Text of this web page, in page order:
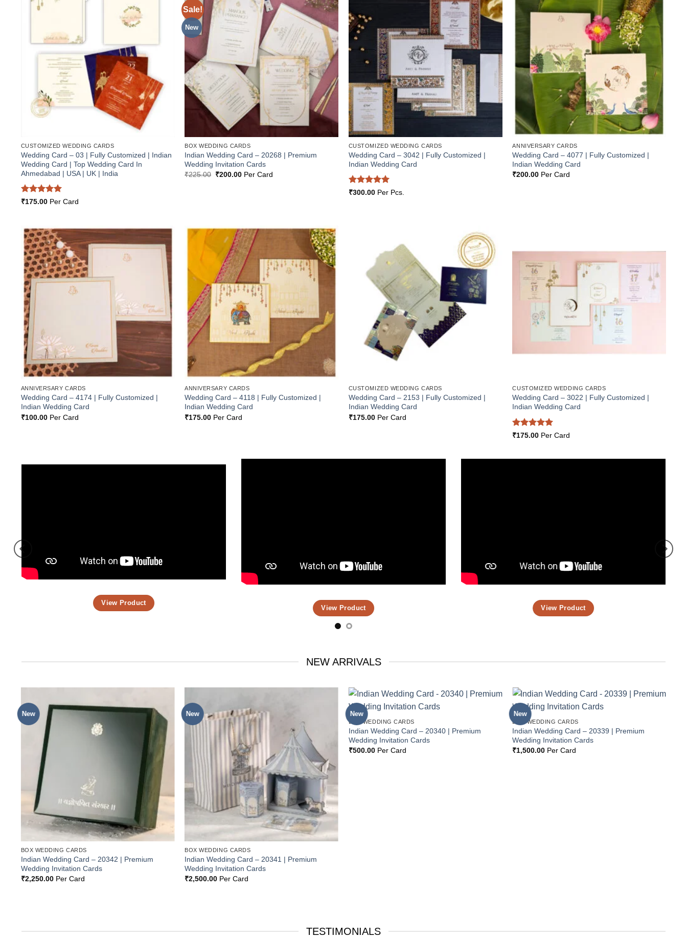
CUSTOMIZED WEDDING CARDS
Wedding Card – 03 | Fully Customized | Indian
Wedding Card | Top Wedding Card In
Ahmedabad | USA | UK | India
Rated5
₹175.00Per Card
Sale!
New
Add to
Wishlist
BOX WEDDING CARDS
Indian Wedding Card – 20268 | Premium
Wedding Invitation Cards
₹225.00 Original
₹200.00Current
Per Card
Add to
Wishlist
CUSTOMIZED WEDDING CARDS
Wedding Card – 3042 | Fully Customized |
Indian Wedding Card
Rated5
₹300.00Per Pcs.
Add to
Wishlist
ANNIVERSARY CARDS
Wedding Card – 4077 | Fully Customized |
Indian Wedding Card
₹200.00 Per Card
Wishlist
ANNIVERSARY CARDS
Wedding Card – 4174 | Fully Customized |
Indian Wedding Card
₹100.00Per Card
Add to
Wishlist
ANNIVERSARY CARDS
Wedding Card – 4118 | Fully Customized |
Indian Wedding Card
₹175.00 Per Card
Add to
Wishlist
CUSTOMIZED WEDDING CARDS
Wedding Card – 2153 | Fully Customized |
Indian Wedding Card
₹175.00Per Card
CUSTOMIZED WEDDING CARDS
Wedding Card – 3022 | Fully Customized |
Indian Wedding Card
Rated5
₹175.00 Per Card
View Product View Product
NEW ARRIVALS
New
Add to
Wishlist
BOX WEDDING CARDS
Indian Wedding Card – 20342 | Premium
Wedding Invitation Cards
₹2,250.00Per Card
New
BOX WEDDING CARDS
Indian Wedding Card – 20341 | Premium
Wedding Invitation Cards
₹2,500.00 Per Card
New
BOX WEDDING CARDS
Indian Wedding Card – 20340 | Premium
Wedding Invitation Cards
₹500.00Per Card
New
BOX WEDDING CARDS
Indian Wedding Card – 20339 | Premium
Wedding Invitation Cards
₹1,500.00 Per Card
TESTIMONIALS